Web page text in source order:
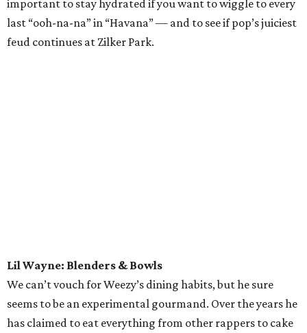
professes, “I am a vegetarian, man I only eat beats.” With
such a plant-based attitude, surely he would appreciate
Blenders’ refreshing mix of acai and other tropical fruits.
Paul McCartney: Tamale Addiction
The world’s most famous vegetarian deserves to feast on
this fest fave’s gourmet tamales made with organic masa
and innovative fillings. Although the eatery hasn’t